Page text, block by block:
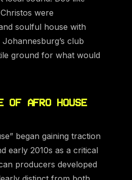
were
soulful house with
club
ground for what would
OF AFRO HOUSE
began gaining traction
early 2010s as a critical
producers developed